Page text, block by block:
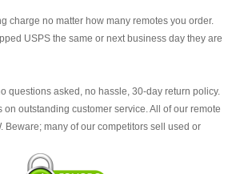
charge no matter how many remotes you order.
USPS the same or next business day they are
questions asked, no hassle, 30-day return policy.
outstanding customer service. All of our remote
Beware; many of our competitors sell used or